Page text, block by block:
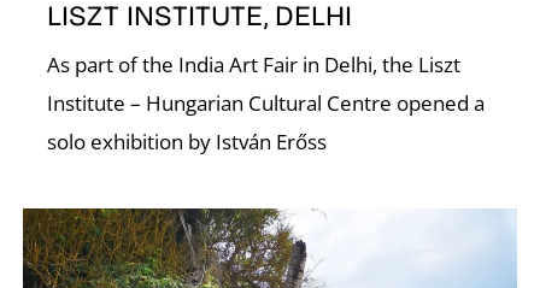
LISZT INSTITUTE, DELHI
As part of the India Art Fair in Delhi, the Liszt
Institute – Hungarian Cultural Centre opened a
solo exhibition by István Erőss